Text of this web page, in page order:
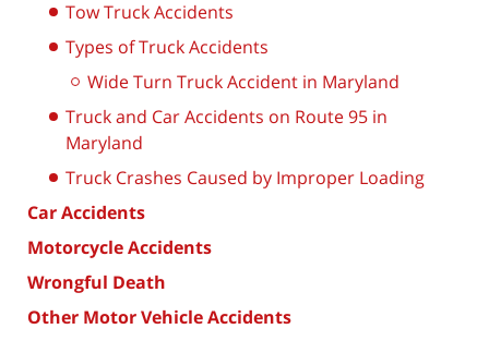
Tow Truck Accidents
Types of Truck Accidents
Wide Turn Truck Accident in Maryland
Truck and Car Accidents on Route 95 in
Maryland
Truck Crashes Caused by Improper Loading
Car Accidents
Motorcycle Accidents
Wrongful Death
Other Motor Vehicle Accidents